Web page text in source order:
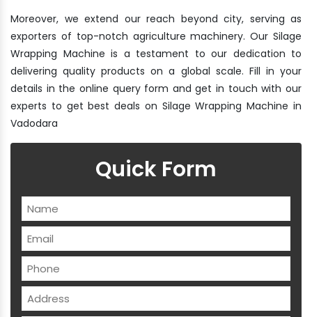
Moreover, we extend our reach beyond city, serving as
exporters of top-notch agriculture machinery. Our Silage
Wrapping Machine is a testament to our dedication to
delivering quality products on a global scale. Fill in your
details in the online query form and get in touch with our
experts to get best deals on Silage Wrapping Machine in
Vadodara
Quick Form